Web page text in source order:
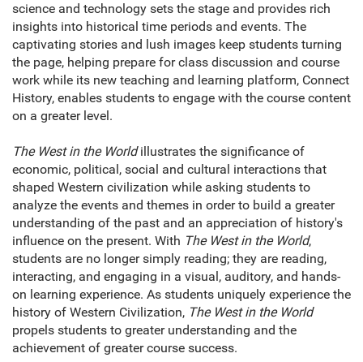
science and technology sets the stage and provides rich
insights into historical time periods and events. The
captivating stories and lush images keep students turning
the page, helping prepare for class discussion and course
work while its new teaching and learning platform, Connect
History, enables students to engage with the course content
on a greater level.
The West in the Worldillustrates the significance of
economic, political, social and cultural interactions that
shaped Western civilization while asking students to
analyze the events and themes in order to build a greater
understanding of the past and an appreciation of history's
influence on the present. With The West in the World,
students are no longer simply reading; they are reading,
interacting, and engaging in a visual, auditory, and hands-
on learning experience. As students uniquely experience the
history of Western Civilization, The West in the World
propels students to greater understanding and the
achievement of greater course success.